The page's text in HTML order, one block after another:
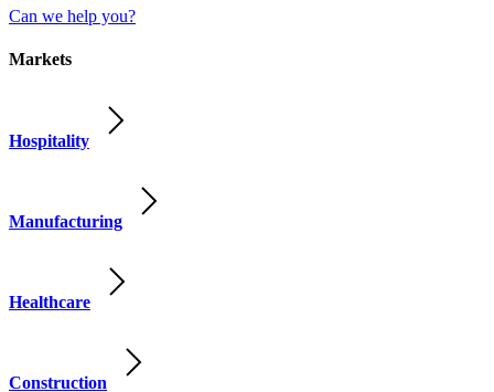
Can we help you?
Markets
Hospitality
Manufacturing
Healthcare
Construction